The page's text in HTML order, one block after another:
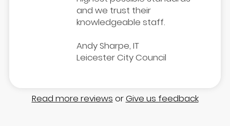
and we trust their
knowledgeable staff.
Andy Sharpe, IT
Leicester City Council
Read more reviews orGive us feedback